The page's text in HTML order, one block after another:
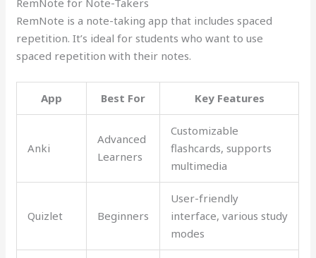
RemNote for Note-Takers
RemNote is a note-taking app that includes spaced
repetition. It’s ideal for students who want to use
spaced repetition with their notes.
App Best For Key Features
Anki
Advanced
Learners
Customizable
flashcards, supports
multimedia
Quizlet Beginners
User-friendly
interface, various study
modes